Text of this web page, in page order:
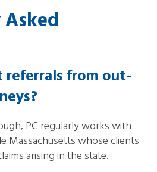
referrals from out-
PC regularly works with
Massachusetts whose clients
arising in the state.